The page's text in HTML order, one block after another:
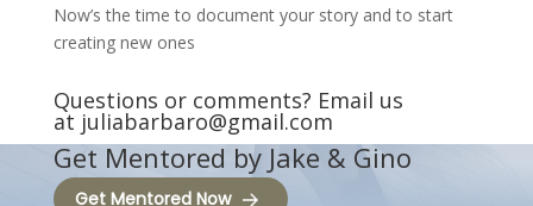
Now’s the time to document your story and to start
creating new ones
Questions or comments? Email us
at juliabarbaro@gmail.com
Get Mentored by Jake & Gino
Get Mentored Now